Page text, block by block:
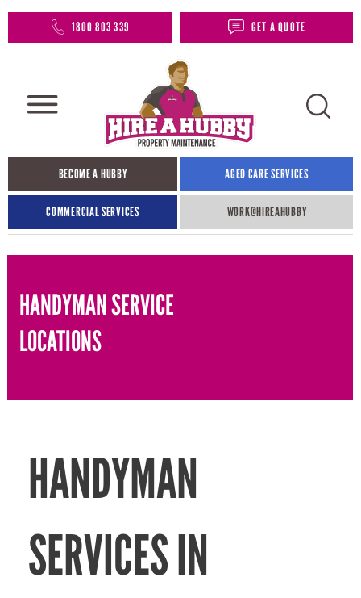
1800 803 339 GET A QUOTE
BECOME A HUBBY AGED CARE SERVICES
COMMERCIAL SERVICES WORK@HIREAHUBBY​
HANDYMAN SERVICE
LOCATIONS
HANDYMAN
SERVICES IN